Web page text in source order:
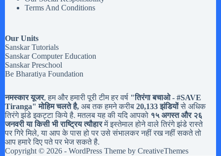
Terms And Conditions
Our Units
Sanskar Tutorials
Sanskar Computer Education
Sanskar Preschool
Be Bharatiya Foundation
नमस्कार यूजर, हम और हमारी पूरी टीम हर वर्ष "तिरंगा बचाओ - #SAVE
Tiranga" मोहिम चलते है, अब तक हमने करीब 20,133 झंडियोंसे अधिक
तिरंगे झंडे इकट्टा किये है. मतलब यह की यदि आपको १५ अगस्त और २६
जनवरी या किसी भी राष्ट्रिय त्यौहारमें इस्तेमाल होने वाले तिरंगे झंडे रास्ते
पर गिरे मिले, या आप के पास हो पर उसे संभालकर नहीं रख नहीं सकते तो
आप हमारे दिए पते पर भेज सकते है.
Copyright © 2026 - WordPress Theme by CreativeThemes